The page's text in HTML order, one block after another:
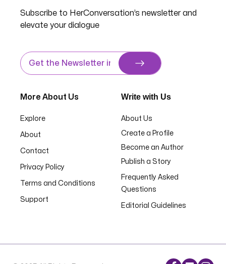
Subscribe to HerConversation’s newsletter and
elevate your dialogue
More About Us
Explore
About
Contact
Privacy Policy
Terms and Conditions
Support
Write with Us
About Us
Create a Profile
Become an Author
Publish a Story
Frequently Asked
Questions
Editorial Guidelines